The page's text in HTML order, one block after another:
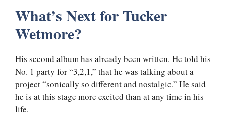
What’s Next for Tucker
Wetmore?
His second album has already been written. He told his
No. 1 party for “3,2,1,” that he was talking about a
project “sonically so different and nostalgic.” He said
he is at this stage more excited than at any time in his
life.